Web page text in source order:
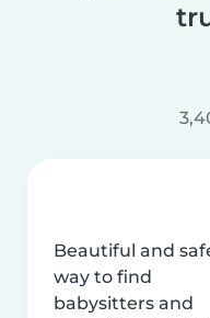
Beautiful and
way to find
babysitters and